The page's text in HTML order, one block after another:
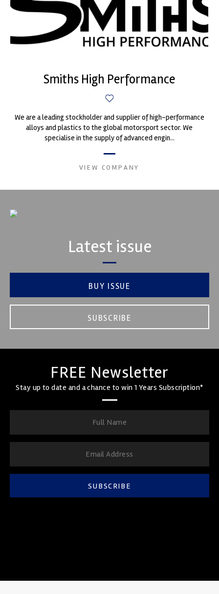
Smiths High Performance
We are a leading stockholder and supplier of high-performance
alloys and plastics to the global motorsport sector. We
specialise in the supply of advanced engin...
VIEW COMPANY
Latest issue
BUY ISSUE
SUBSCRIBE
FREE Newsletter
Stay up to date and a chance to win 1 Years Subscription*
SUBSCRIBE